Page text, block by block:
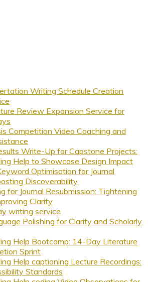
Writing Schedule Creation
Review Expansion Service for
Competition Video Coaching and
Write-Up for Capstone Projects:
Help to Showcase Design Impact
Optimisation for Journal
Discoverability
for Journal Resubmission: Tightening
Clarity
writing service
Polishing for Clarity and Scholarly
Help Bootcamp: 14-Day Literature
Sprint
Help captioning Lecture Recordings:
Standards